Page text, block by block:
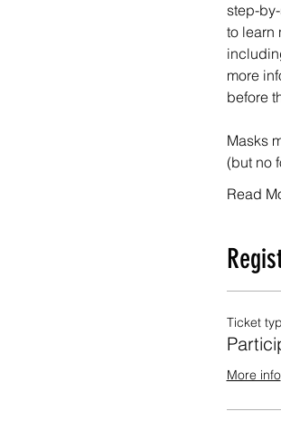
step-
to learn
more
before
Masks
(but no
Read
Ticket
More info